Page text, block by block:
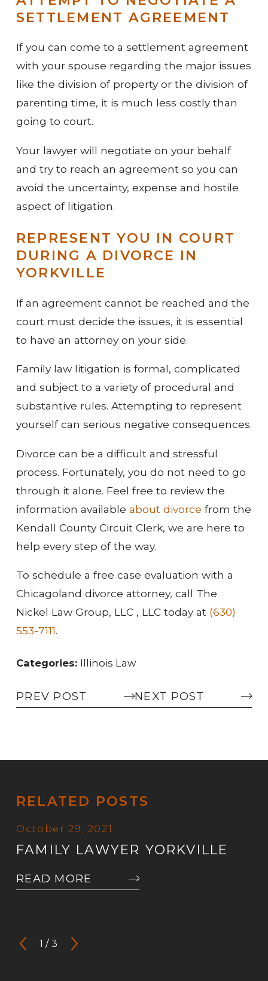
SETTLEMENT AGREEMENT
If you can come to a settlement agreement
with your spouse regarding the major issues
like the division of property or the division of
parenting time, it is much less costly than
going to court.
Your lawyer will negotiate on your behalf
and try to reach an agreement so you can
avoid the uncertainty, expense and hostile
aspect of litigation.
REPRESENT YOU IN COURT
DURING A DIVORCE IN
YORKVILLE
If an agreement cannot be reached and the
court must decide the issues, it is essential
to have an attorney on your side.
Family law litigation is formal, complicated
and subject to a variety of procedural and
substantive rules. Attempting to represent
yourself can serious negative consequences.
Divorce can be a difficult and stressful
process. Fortunately, you do not need to go
through it alone. Feel free to review the
information available about divorce from the
Kendall County Circuit Clerk, we are here to
help every step of the way.
To schedule a free case evaluation with a
Chicagoland divorce attorney, call The
Nickel Law Group, LLC , LLC today at (630)
553-7111.
Categories: Illinois Law
PREV POST NEXT POST
RELATED POSTS
October 29, 2021
FAMILY LAWYER YORKVILLE
READ MORE
1 /3